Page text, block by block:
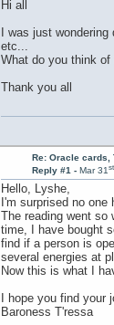
Hi all
I was just
etc...
What do you think
Thank you all
Re: Oracle cards,
Reply #1 -Mar 31st
Hello, Lyshe,
I'm surprised no
The reading went
time, I have bought
find if a person is
several energies at
Now this is what I
I hope you find your
Baroness T'ressa